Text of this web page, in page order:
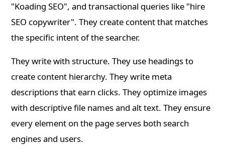
"Koading SEO", and transactional queries like "hire
SEO copywriter". They create content that matches
the specific intent of the searcher.
They write with structure. They use headings to
create content hierarchy. They write meta
descriptions that earn clicks. They optimize images
with descriptive file names and alt text. They ensure
every element on the page serves both search
engines and users.